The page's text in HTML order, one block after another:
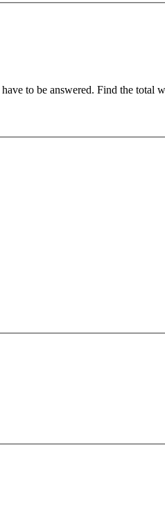
to be answered. Find the total